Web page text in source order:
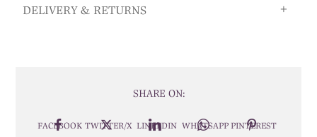
DELIVERY & RETURNS
SHARE ON:
FACEBOOK TWITTER/X LINKEDIN WHATSAPP PINTEREST